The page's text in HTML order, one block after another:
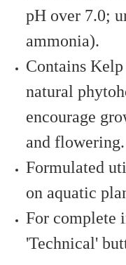
pH over 7.0;
ammonia).
Contains
natural
encourage
and flowering.
Formulated
on aquatic
For complete
'Technical'